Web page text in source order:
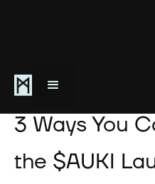
May 28, 2024
3 Ways You
the $AUKI